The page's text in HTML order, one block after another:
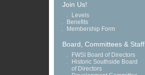
Join Us!
.
Levels
.
Benefits
.
Membership Form
Board, Committees & Staff
.
FWSI Board of Directors
.
Historic Southside Board
of Directors